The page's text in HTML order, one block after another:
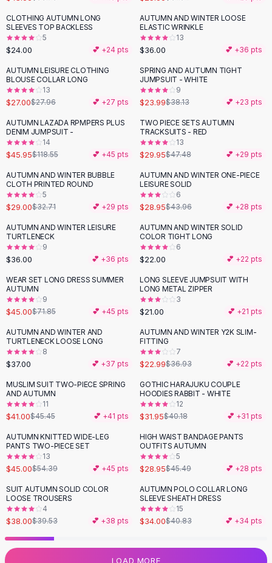
Black Sweaters
Cashmere Sweaters
Button Sweaters
Outerwear
Lingerie
Corsets
Bodysuits
Panties
Lingerie Sets
Lingerie
AllShoes, Bags & Accessories
Sandals
Sandals
Flat Sandals
Wedge Sandals
Ankle Strap
Flip Flops
Flats
Loafers
Flat Pumps
Flat Sandals
Sneakers
Sunglasses
Sunglasses For Women
Glasses For Women
Prescription Frames
Metallic Glasses
Glasses Frames
Quilted Totes
Designer Totes
Waterproof Totes
Shoulder Bags
Crossbody Leather
CLOTHING AUTUMN LONG
SLEEVES TOP BACKLESS
5
$24.00 💕 +24 pts
AUTUMN AND WINTER LOOSE
ELASTIC WRINKLE
13
$36.00 💕 +36 pts
AUTUMN LEISURE CLOTHING
BLOUSE COLLAR LONG
13
$27.00$27.96 💕 +27 pts
-37%
SPRING AND AUTUMN TIGHT
JUMPSUIT - WHITE
9
$23.99$38.13 💕 +23 pts
- 61%
AUTUMN LAZADA RPMPERS PLUS
DENIM JUMPSUIT -
14
$45.95$118.55 💕 +45 pts
-37%
TWO PIECE SETS AUTUMN
TRACKSUITS - RED
13
$29.95$47.48 💕 +29 pts
- 11%
AUTUMN AND WINTER BUBBLE
CLOTH PRINTED ROUND
5
$29.00$32.71 💕 +29 pts
- 34%
AUTUMN AND WINTER ONE-PIECE
LEISURE SOLID
6
$28.95$43.96 💕 +28 pts
AUTUMN AND WINTER LEISURE
TURTLENECK
9
$36.00 💕 +36 pts
AUTUMN AND WINTER SOLID
COLOR TIGHT LONG
6
$22.00 💕 +22 pts
-37 %
WEAR SET LONG DRESS SUMMER
AUTUMN
9
$45.00$71.85 💕 +45 pts
LONG SLEEVE JUMPSUIT WITH
LONG METAL ZIPPER
3
$21.00 💕 +21 pts
AUTUMN AND WINTER AND
TURTLENECK LOOSE LONG
8
$37.00 💕 +37 pts
- 38%
AUTUMN AND WINTER Y2K SLIM-
FITTING
7
$22.99$36.93 💕 +22 pts
-10%
MUSLIM SUIT TWO-PIECE SPRING
AND AUTUMN
11
$41.00$45.45 💕 +41 pts
- 20%
GOTHIC HARAJUKU COUPLE
HOODIES RABBIT - WHITE
12
$31.95$40.18 💕 +31 pts
- 17%
AUTUMN KNITTED WIDE-LEG
PANTS TWO-PIECE SET
13
$45.00$54.39 💕 +45 pts
-36%
HIGH WAIST BANDAGE PANTS
OUTFITS AUTUMN
5
$28.95$45.49 💕 +28 pts
SUIT AUTUMN SOLID COLOR
LOOSE TROUSERS
4
$38.00$39.53 💕 +38 pts
- 17%
AUTUMN POLO COLLAR LONG
SLEEVE SHEATH DRESS
15
$34.00$40.83 💕 +34 pts
LOAD MORE